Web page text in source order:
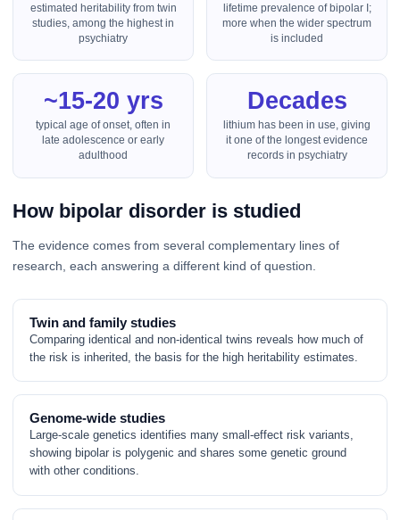
estimated heritability from twin
studies, among the highest in
psychiatry
lifetime prevalence of bipolar I;
more when the wider spectrum
is included
~15-20 yrs
typical age of onset, often in
late adolescence or early
adulthood
Decades
lithium has been in use, giving
it one of the longest evidence
records in psychiatry
How bipolar disorder is studied
The evidence comes from several complementary lines of
research, each answering a different kind of question.
Twin and family studies
Comparing identical and non-identical twins reveals how much of
the risk is inherited, the basis for the high heritability estimates.
Genome-wide studies
Large-scale genetics identifies many small-effect risk variants,
showing bipolar is polygenic and shares some genetic ground
with other conditions.